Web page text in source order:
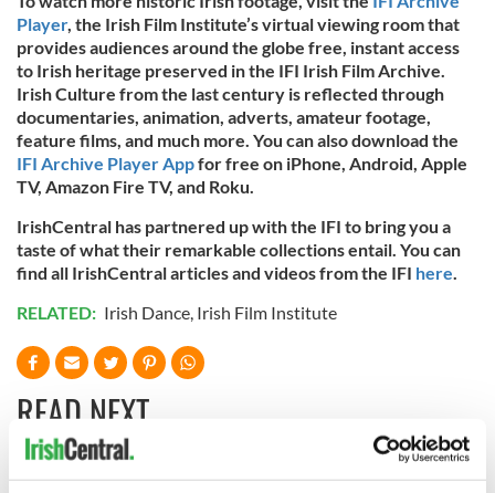
Player, the Irish Film Institute’s virtual viewing room that
provides audiences around the globe free, instant access
to Irish heritage preserved in the IFI Irish Film Archive.
Irish Culture from the last century is reflected through
documentaries, animation, adverts, amateur footage,
feature films, and much more. You can also download the
IFI Archive Player Appfor free on iPhone, Android, Apple
TV, Amazon Fire TV, and Roku.
IrishCentral has partnered up with the IFI to bring you a
taste of what their remarkable collections entail. You can
find all IrishCentral articles and videos from the IFI here.
RELATED: Irish Dance, Irish Film Institute
READ NEXT